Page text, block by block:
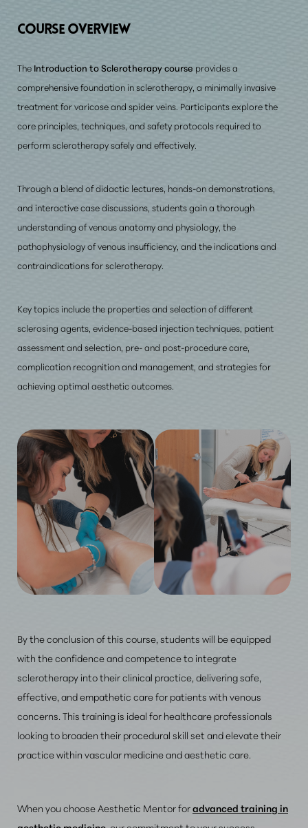
COURSE OVERVIEW
The Introduction to Sclerotherapy course provides a
comprehensive foundation in sclerotherapy, a minimally invasive
treatment for varicose and spider veins. Participants explore the
core principles, techniques, and safety protocols required to
perform sclerotherapy safely and effectively.
Through a blend of didactic lectures, hands-on demonstrations,
and interactive case discussions, students gain a thorough
understanding of venous anatomy and physiology, the
pathophysiology of venous insufficiency, and the indications and
contraindications for sclerotherapy.
Key topics include the properties and selection of different
sclerosing agents, evidence-based injection techniques, patient
assessment and selection, pre- and post-procedure care,
complication recognition and management, and strategies for
achieving optimal aesthetic outcomes.
By the conclusion of this course, students will be equipped
with the confidence and competence to integrate
sclerotherapy into their clinical practice, delivering safe,
effective, and empathetic care for patients with venous
concerns. This training is ideal for healthcare professionals
looking to broaden their procedural skill set and elevate their
practice within vascular medicine and aesthetic care.
When you choose Aesthetic Mentor foradvanced training in